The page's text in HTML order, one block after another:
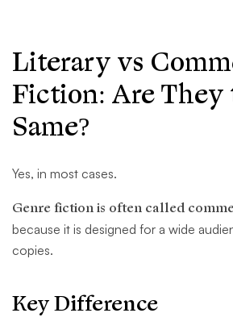
Literary vs
Fiction: Are They
Same?
Yes, in most cases.
Genre fiction is often called
because it is designed for a wide
copies.
Key Difference